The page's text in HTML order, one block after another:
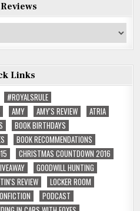
Links
#ROYALSRULE
AMY AMY'S REVIEW
ATRIA
BOOK BIRTHDAYS
BOOK RECOMMENDATIONS
CHRISTMAS COUNTDOWN 2016
GOODWILL HUNTING
REVIEW
LOCKER ROOM
PODCAST